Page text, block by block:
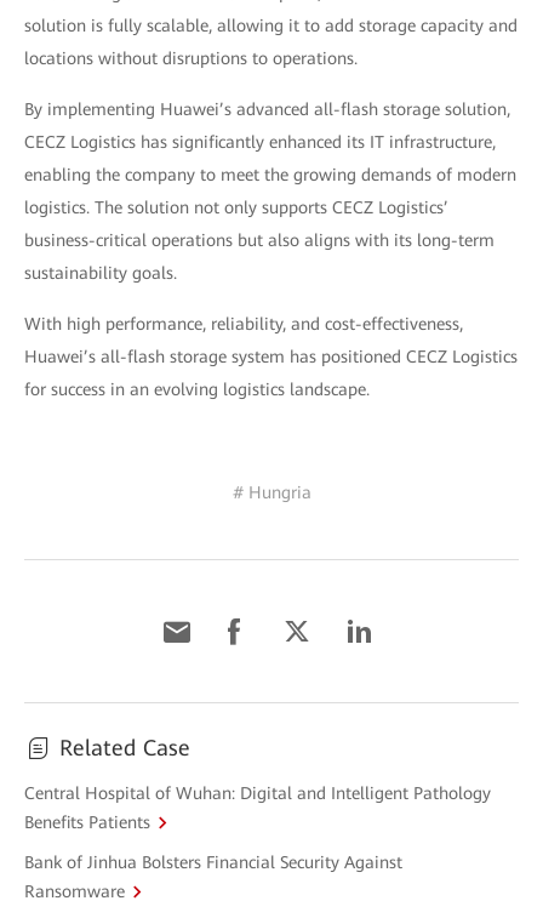
solution is fully scalable, allowing it to add storage capacity and
locations without disruptions to operations.
By implementing Huawei’s advanced all-flash storage solution,
CECZ Logistics has significantly enhanced its IT infrastructure,
enabling the company to meet the growing demands of modern
logistics. The solution not only supports CECZ Logistics’
business-critical operations but also aligns with its long-term
sustainability goals.
With high performance, reliability, and cost-effectiveness,
Huawei’s all-flash storage system has positioned CECZ Logistics
for success in an evolving logistics landscape.
# Hungria
Related Case
Central Hospital of Wuhan: Digital and Intelligent Pathology
Benefits Patients
Bank of Jinhua Bolsters Financial Security Against
Ransomware